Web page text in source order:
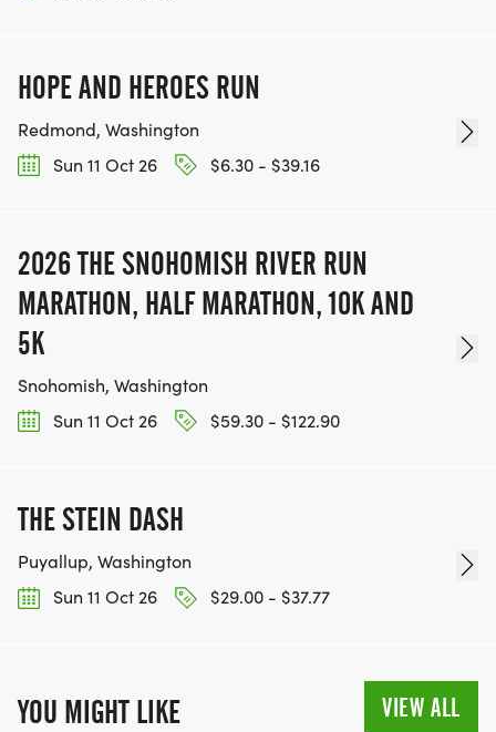
HOPE AND HEROES RUN
Redmond, Washington
Sun 11 Oct 26
$6.30 - $39.16
2026 THE SNOHOMISH RIVER RUN
MARATHON, HALF MARATHON, 10K AND
5K
Snohomish, Washington
Sun 11 Oct 26
$59.30 - $122.90
THE STEIN DASH
Puyallup, Washington
Sun 11 Oct 26
$29.00 - $37.77
YOU MIGHT LIKE VIEW ALL